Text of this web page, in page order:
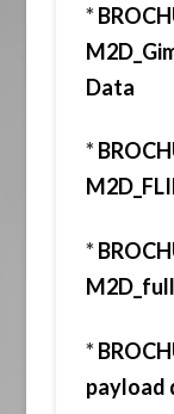
*
Data
*
*
*
payload